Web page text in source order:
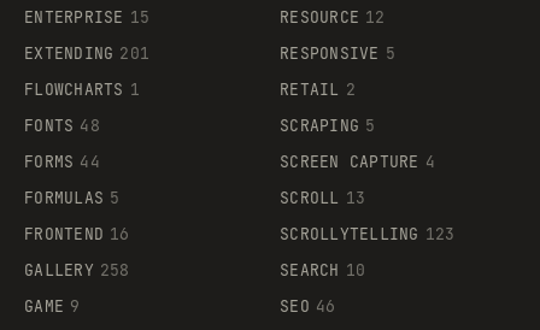
ENTERPRISE 15
EXTENDING 201
FLOWCHARTS 1
FONTS 48
FORMS 44
FORMULAS 5
FRONTEND 16
GALLERY 258
GAME 9
RESOURCE 12
RESPONSIVE 5
RETAIL 2
SCRAPING 5
SCREEN CAPTURE 4
SCROLL 13
SCROLLYTELLING 123
SEARCH 10
SEO 46